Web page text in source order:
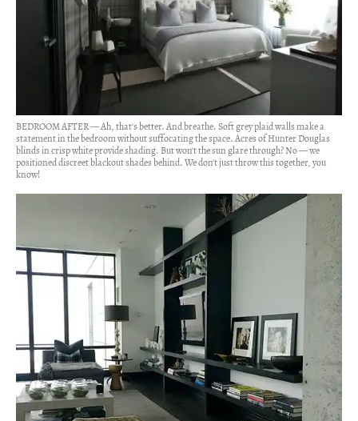
BEDROOM AFTER — Ah, that's better. And breathe. Soft grey plaid walls make a
statement in the bedroom without suffocating the space. Acres of Hunter Douglas
blinds in crisp white provide shading. But won't the sun glare through? No — we
positioned discreet blackout shades behind. We don't just throw this together, you
know!